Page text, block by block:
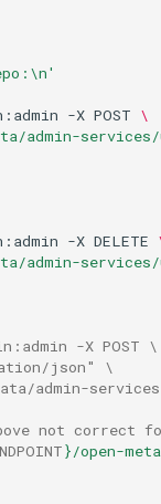
-X POST \
admin-
-X DELETE
admin-
-X POST \
json" \
admin-
not correct
}/open-